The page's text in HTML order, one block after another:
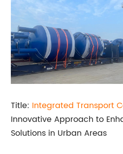
Title: Integrated Transport
Innovative Approach to
Solutions in Urban Areas